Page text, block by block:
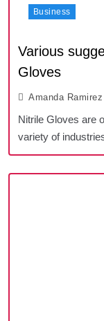
Business
Various
Gloves
Amanda Ramirez
Nitrile Gloves are
variety of